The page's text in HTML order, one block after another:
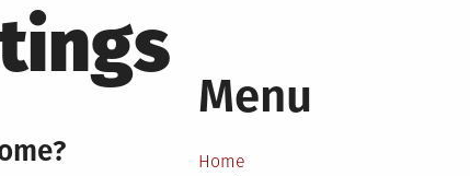
Menu
Home